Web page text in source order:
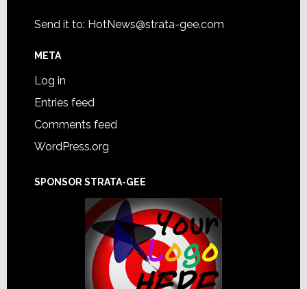
Send it to: HotNews@strata-gee.com
META
Log in
Entries feed
Comments feed
WordPress.org
SPONSOR STRATA-GEE